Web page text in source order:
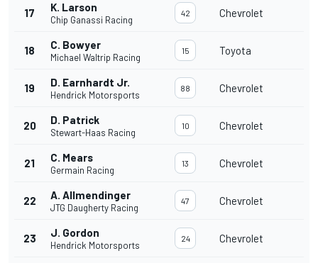
17 K. Larson
Chip Ganassi Racing
42 Chevrolet
18 C. Bowyer
Michael Waltrip Racing
15 Toyota
19 D. Earnhardt Jr.
Hendrick Motorsports
88 Chevrolet
20 D. Patrick
Stewart-Haas Racing
10 Chevrolet
21 C. Mears
Germain Racing
13 Chevrolet
22 A. Allmendinger
JTG Daugherty Racing
47 Chevrolet
23 J. Gordon
Hendrick Motorsports
24 Chevrolet